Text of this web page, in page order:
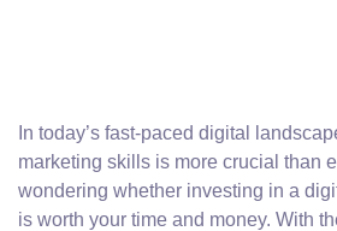
In today’s fast-paced digital
marketing skills is more crucial than
wondering whether investing in a
is worth your time and money. With